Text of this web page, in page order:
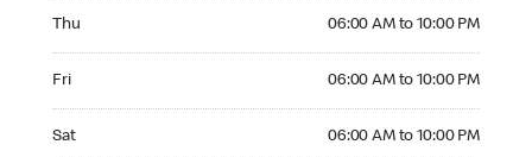
Thu 06:00 AM to 10:00 PM
Fri 06:00 AM to 10:00 PM
Sat 06:00 AM to 10:00 PM